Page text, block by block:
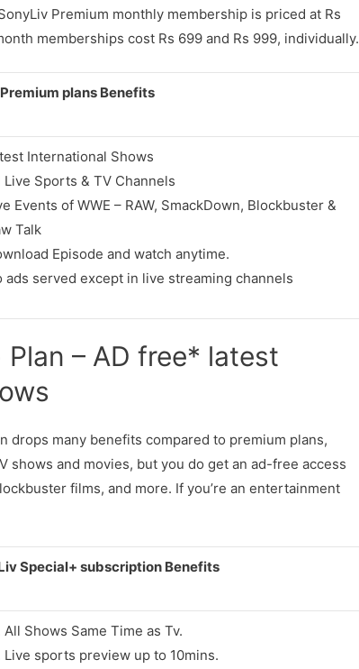
Premium monthly membership is priced at Rs
memberships cost Rs 699 and Rs 999, individually.
plans Benefits
International Shows
Live Sports & TV Channels
Events of WWE – RAW, SmackDown, Blockbuster &
Talk
Episode and watch anytime.
ads served except in live streaming channels
– AD free* latest
drops many benefits compared to premium plans,
shows and movies, but you do get an ad-free access
films, and more. If you’re an entertainment
Special+ subscription Benefits
All Shows Same Time as Tv.
Live sports preview up to 10mins.